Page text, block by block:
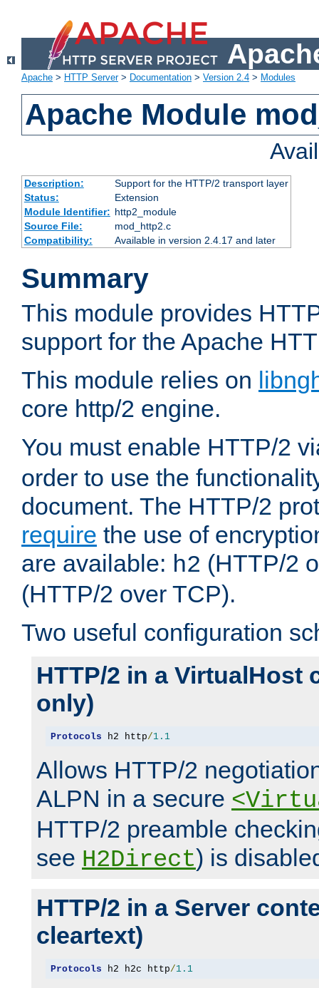
Apache > HTTP Server> Documentation > Version 2.4 > Modules
Apache Module
Description:
Support for the HTTP/2 transport layer
Status:
Extension
Module Identifier: http2_module
Source File:
mod_http2.c
Compatibility:
Available in version 2.4.17 and later
Summary
This module provides
support for the Apache
This module relies on
core http/2 engine.
You must enable HTTP/2
order to use the
document. The HTTP/2
require the use of
are available: h2 (HTTP/2
(HTTP/2 over TCP).
Two useful configuration
HTTP/2 in a VirtualHost
only)
Protocols h2 http/1.1
Allows HTTP/2
ALPN in a secure
HTTP/2 preamble
see H2Direct) is
HTTP/2 in a Server
cleartext)
Protocols h2 h2c http/1.1